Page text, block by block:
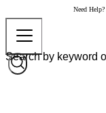
Need Help?